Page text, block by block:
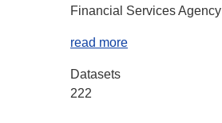
Financial Services Agency
read more
Datasets
222